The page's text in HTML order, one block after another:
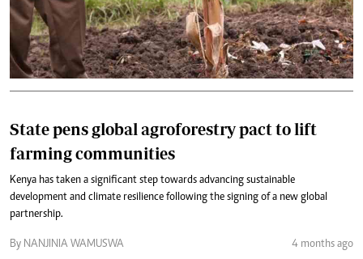
State pens global agroforestry pact to lift
farming communities
Kenya has taken a significant step towards advancing sustainable
development and climate resilience following the signing of a new global
partnership.
By NANJINIA WAMUSWA 4 months ago